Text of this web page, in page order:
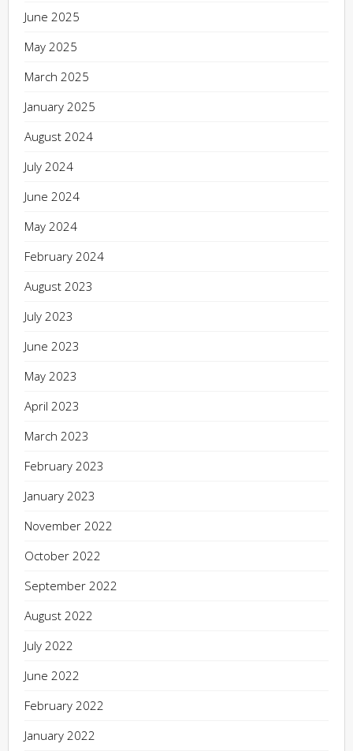
June 2025
May 2025
March 2025
January 2025
August 2024
July 2024
June 2024
May 2024
February 2024
August 2023
July 2023
June 2023
May 2023
April 2023
March 2023
February 2023
January 2023
November 2022
October 2022
September 2022
August 2022
July 2022
June 2022
February 2022
January 2022